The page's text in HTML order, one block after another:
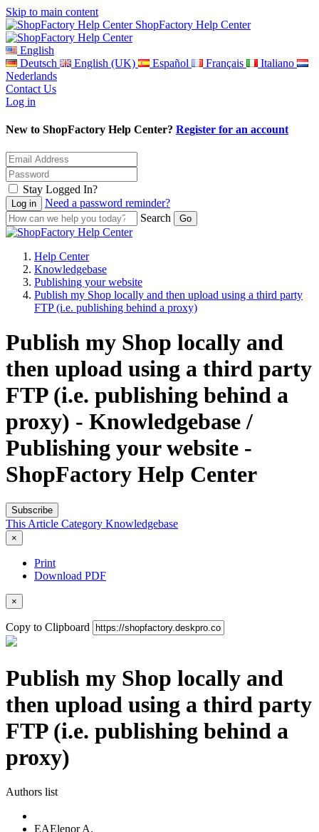
Skip to main content
ShopFactory Help Center
English
Deutsch
English (UK) Español Français
Italiano
Nederlands
Contact Us
Log in
New to ShopFactory Help Center? Register for an account
Stay Logged In?
Need a password reminder?
Search
Help Center
Knowledgebase
Publishing your website
Publish my Shop locally and then upload using a third party
FTP (i.e. publishing behind a proxy)
Publish my Shop locally and
then upload using a third party
FTP (i.e. publishing behind a
proxy) - Knowledgebase /
Publishing your website -
ShopFactory Help Center
Subscribe
This Article Category Knowledgebase
×
Print
Download PDF
×
Copy to Clipboard
Publish my Shop locally and
then upload using a third party
FTP (i.e. publishing behind a
proxy)
Authors list
EAElenor A.